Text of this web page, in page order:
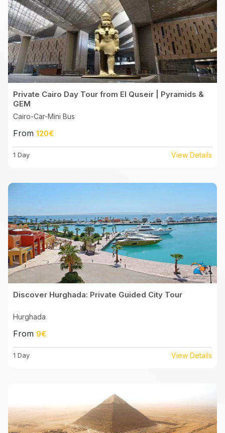
Private Cairo Day Tour from El Quseir | Pyramids &
GEM
Cairo-Car-Mini Bus
From 120€
1 Day View Details
Discover Hurghada: Private Guided City Tour
Hurghada
From 9€
1 Day View Details